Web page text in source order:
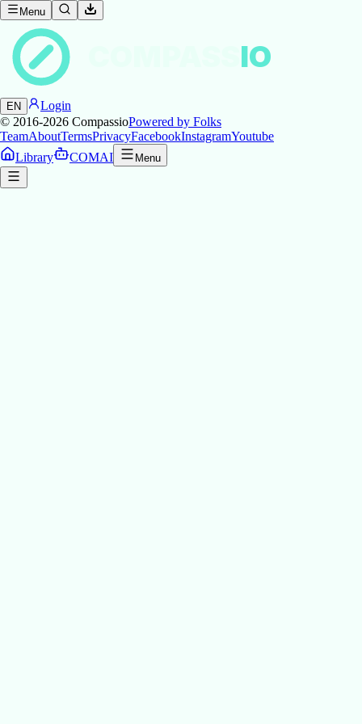
Menu
IO
EN
Login
© 2016-2026 CompassioPowered by Folks
TeamAboutTermsPrivacyFacebookInstagramYoutube
Library
COMAI Menu